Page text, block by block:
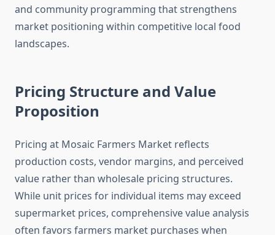
and community programming that strengthens
market positioning within competitive local food
landscapes.
Pricing Structure and Value
Proposition
Pricing at Mosaic Farmers Market reflects
production costs, vendor margins, and perceived
value rather than wholesale pricing structures.
While unit prices for individual items may exceed
supermarket prices, comprehensive value analysis
often favors farmers market purchases when